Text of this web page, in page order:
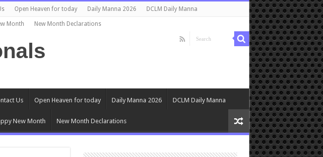
Open Heaven for today Daily Manna 2026 DCLM Daily Manna
Month New Month Declarations
Us Open Heaven for today Daily Manna 2026 DCLM Daily Manna
New Month New Month Declarations